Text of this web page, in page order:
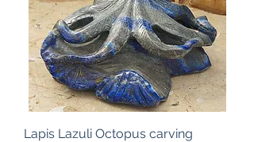
Lapis Lazuli Octopus carving